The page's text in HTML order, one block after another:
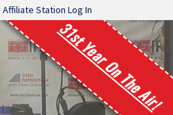
Affiliate Station Log In
31st Year On The Air!